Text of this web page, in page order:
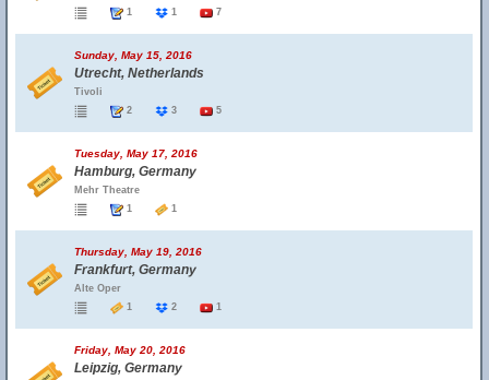
1
1 7
Sunday, May 15, 2016
Utrecht, Netherlands
Tivoli
2
3 5
Tuesday, May 17, 2016
Hamburg, Germany
Mehr Theatre
1
1
Thursday, May 19, 2016
Frankfurt, Germany
Alte Oper
1
2 1
Friday, May 20, 2016
Leipzig, Germany